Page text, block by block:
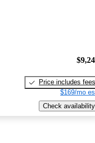
Price includes fees
$169/mo
Check availability